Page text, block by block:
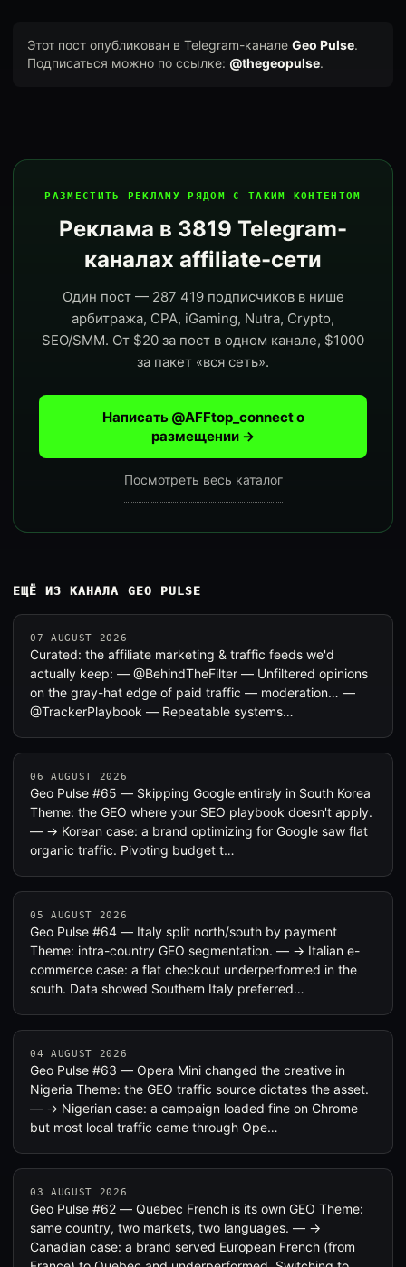
Этот пост опубликован в Telegram-канале Geo Pulse.
Подписаться можно по ссылке: @thegeopulse.
РАЗМЕСТИТЬ РЕКЛАМУ РЯДОМ С ТАКИМ КОНТЕНТОМ
Реклама в 3819 Telegram-
каналах affiliate-сети
Один пост — 287 419 подписчиков в нише
арбитража, CPA, iGaming, Nutra, Crypto,
SEO/SMM. От $20 за пост в одном канале, $1000
за пакет «вся сеть».
Написать @AFFtop_connect о
размещении →
Посмотреть весь каталог
ЕЩЁ ИЗ КАНАЛА GEO PULSE
07 AUGUST 2026
Curated: the affiliate marketing & traffic feeds we'd
actually keep: — @BehindTheFilter — Unfiltered opinions
on the gray-hat edge of paid traffic — moderation… —
@TrackerPlaybook — Repeatable systems…
06 AUGUST 2026
Geo Pulse #65 — Skipping Google entirely in South Korea
Theme: the GEO where your SEO playbook doesn't apply.
— → Korean case: a brand optimizing for Google saw flat
organic traffic. Pivoting budget t…
05 AUGUST 2026
Geo Pulse #64 — Italy split north/south by payment
Theme: intra-country GEO segmentation. — → Italian e-
commerce case: a flat checkout underperformed in the
south. Data showed Southern Italy preferred…
04 AUGUST 2026
Geo Pulse #63 — Opera Mini changed the creative in
Nigeria Theme: the GEO traffic source dictates the asset.
— → Nigerian case: a campaign loaded fine on Chrome
but most local traffic came through Ope…
03 AUGUST 2026
Geo Pulse #62 — Quebec French is its own GEO Theme:
same country, two markets, two languages. — →
Canadian case: a brand served European French (from